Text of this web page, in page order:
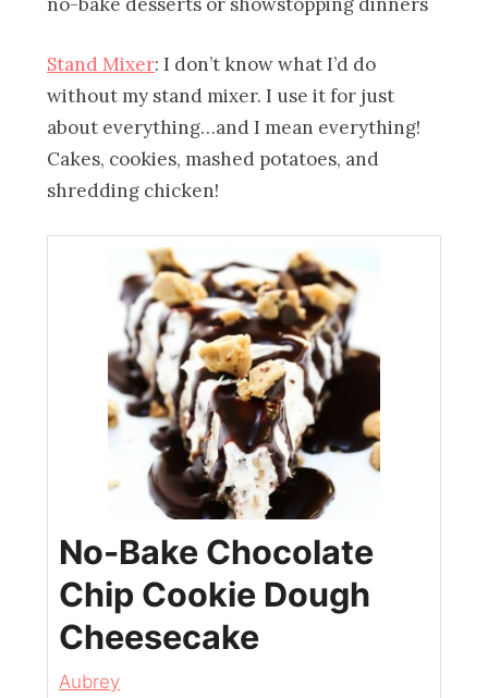
Stand Mixer: I don’t know what I’d do
without my stand mixer. I use it for just
about everything…and I mean everything!
Cakes, cookies, mashed potatoes, and
shredding chicken!
No-Bake Chocolate
Chip Cookie Dough
Cheesecake
Aubrey